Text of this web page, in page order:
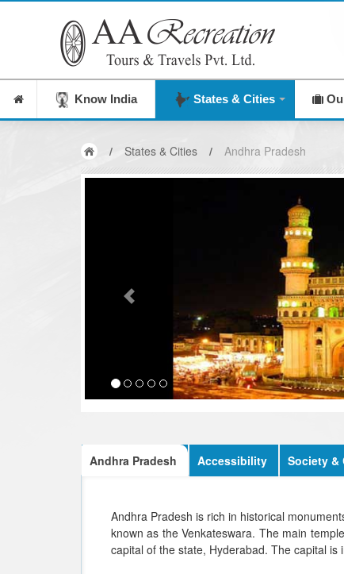
Know India States & Cities
/ States & Cities / Andhra Pradesh
Andhra Pradesh Accessibility Society &
Andhra Pradesh is rich in historical
known as the Venkateswara. The main
capital of the state, Hyderabad. The capital